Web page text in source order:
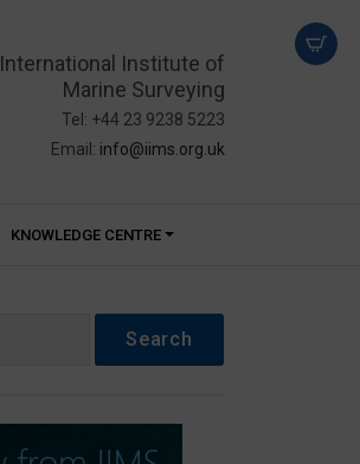
International Institute of
Marine Surveying
Tel: +44 23 9238 5223
Email: info@iims.org.uk
KNOWLEDGE CENTRE